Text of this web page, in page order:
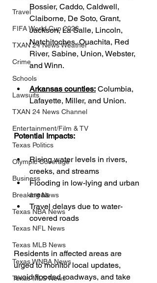
Travel
FIFA World Cup 2026
TXAN 24 News Weather
Crime
Schools
Lawsuits
TXAN 24 News Channel
Entertainment/Film & TV
Texas Politics
Olympic Coverage
Business
Breaking News
Texas NBA News
Texas NFL News
Texas MLB News
Texas WNBA News
Texas MLS News
Bossier, Caddo, Caldwell,
Claiborne, De Soto, Grant,
Jackson, La Salle, Lincoln,
Natchitoches, Ouachita, Red
River, Sabine, Union, Webster,
and Winn.
Arkansas counties: Columbia,
Lafayette, Miller, and Union.
Potential Impacts:
Rising water levels in rivers,
creeks, and streams
Flooding in low-lying and urban
areas
Travel delays due to water-
covered roads
Residents in affected areas are
urged to monitor local updates,
avoid flooded roadways, and take